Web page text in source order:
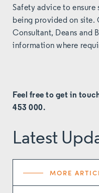
Safety advice to
being provided on site.
Consultant, Deans and
information where
Feel free to get in
453 000.
Latest
MORE